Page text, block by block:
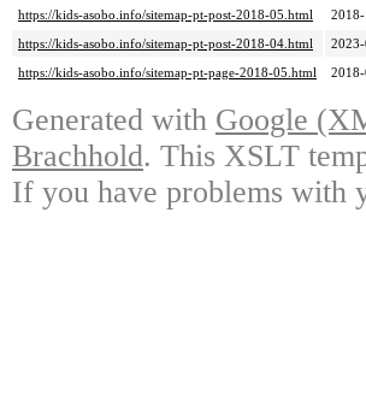
https://kids-asobo.info/sitemap-pt-post-2018-05.html
https://kids-asobo.info/sitemap-pt-post-2018-04.html
https://kids-asobo.info/sitemap-pt-page-2018-05.html
Generated with Google
Brachhold. This XSLT
If you have problems with